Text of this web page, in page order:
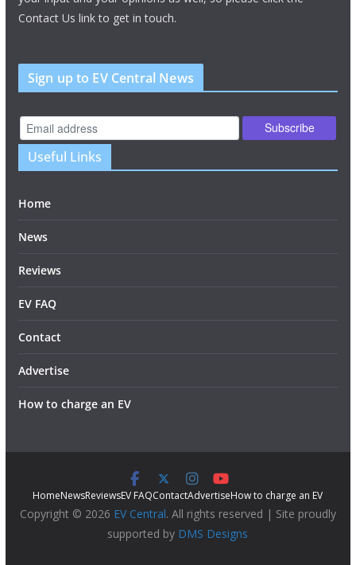
Contact Us link to get in touch.
Sign up to EV Central News
Useful Links
Home
News
Reviews
EV FAQ
Contact
Advertise
How to charge an EV
HomeNewsReviewsEV FAQContactAdvertiseHow to charge an EV
Copyright © 2026 EV Central. All rights reserved | Site proudly
supported by DMS Designs